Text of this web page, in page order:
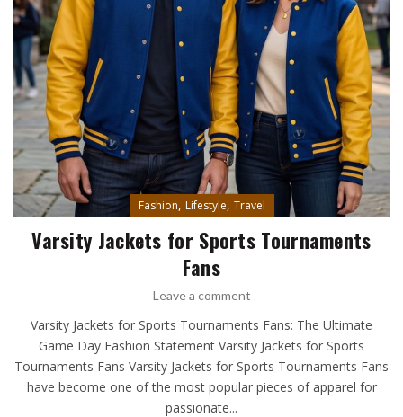
Fashion, Lifestyle, Travel
Varsity Jackets for Sports Tournaments
Fans
Leave a comment
Varsity Jackets for Sports Tournaments Fans: The Ultimate
Game Day Fashion Statement Varsity Jackets for Sports
Tournaments Fans Varsity Jackets for Sports Tournaments Fans
have become one of the most popular pieces of apparel for
passionate...